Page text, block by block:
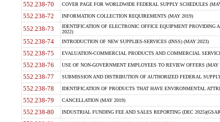
552.238-70 COVER PAGE FOR WORLDWIDE FEDERAL SUPPLY SCHEDULES
552.238-72 INFORMATION COLLECTION REQUIREMENTS (MAY 2019)
552.238-73
IDENTIFICATION OF ELECTRONIC OFFICE EQUIPMENT
2022)
552.238-74 INTRODUCTION OF NEW SUPPLIES-SERVICES (INSS) (MAY 2023)
552.238-75 EVALUATION-COMMERCIAL PRODUCTS AND COMMERCIAL
552.238-76 USE OF NON-GOVERNMENT EMPLOYEES TO REVIEW OFFERS (MAY
552.238-77 SUBMISSION AND DISTRIBUTION OF AUTHORIZED FEDERAL
552.238-78 IDENTIFICATION OF PRODUCTS THAT HAVE ENVIRONMENTAL
552.238-79 CANCELLATION (MAY 2019)
552.238-80 INDUSTRIAL FUNDING FEE AND SALES REPORTING (DEC